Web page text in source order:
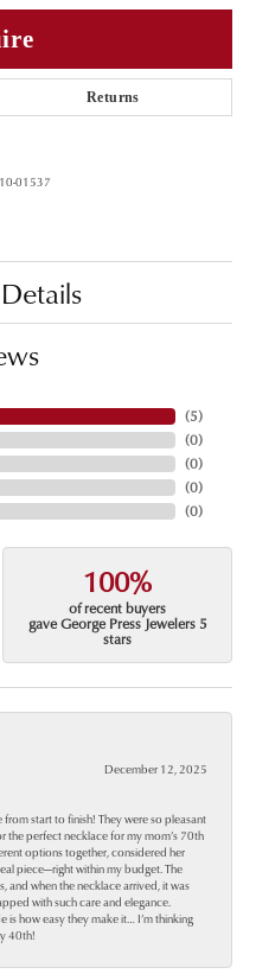
Returns
01537
(5)
(0)
(0)
(0)
(0)
100%
of recent buyers
gave George Press Jewelers 5
stars
December 12, 2025
start to finish! They were so pleasant
the perfect necklace for my mom’s 70th
options together, considered her
piece—right within my budget. The
and when the necklace arrived, it was
with such care and elegance.
is how easy they make it… I’m thinking
40th!